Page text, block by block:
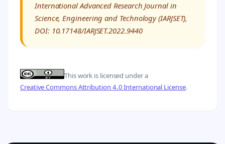
International Advanced Research Journal in
Science, Engineering and Technology (IARJSET),
DOI: 10.17148/IARJSET.2022.9440
This work is licensed under a
Creative Commons Attribution 4.0 International License.